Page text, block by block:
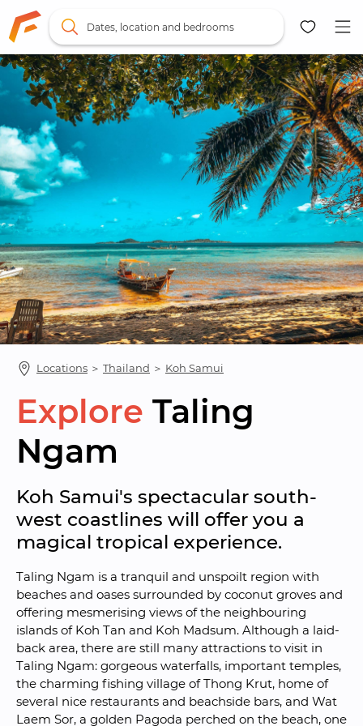
Dates, location and bedrooms
Map
Locations ＞ Thailand ＞ Koh Samui
Explore Taling
Ngam
Koh Samui's spectacular south-
west coastlines will offer you a
magical tropical experience.
Taling Ngam is a tranquil and unspoilt region with
beaches and oases surrounded by coconut groves and
offering mesmerising views of the neighbouring
islands of Koh Tan and Koh Madsum. Although a laid-
back area, there are still many attractions to visit in
Taling Ngam: gorgeous waterfalls, important temples,
the charming fishing village of Thong Krut, home of
several nice restaurants and beachside bars, and Wat
Laem Sor, a golden Pagoda perched on the beach, one